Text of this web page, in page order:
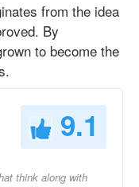
from the idea
By
to become the
9.1
think along with